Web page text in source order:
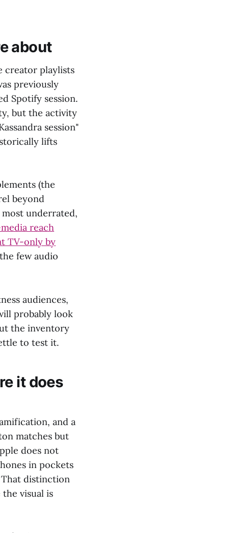
about
creator playlists
previously
Spotify session.
but the activity
session"
lifts
(the
beyond
most underrated,
reach
TV-only by
few audio
audiences,
probably look
the inventory
to test it.
it does
and a
matches but
does not
in pockets
That distinction
visual is